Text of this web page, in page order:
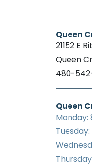
Queen
21152 E
Queen
480-
Queen
Monday: